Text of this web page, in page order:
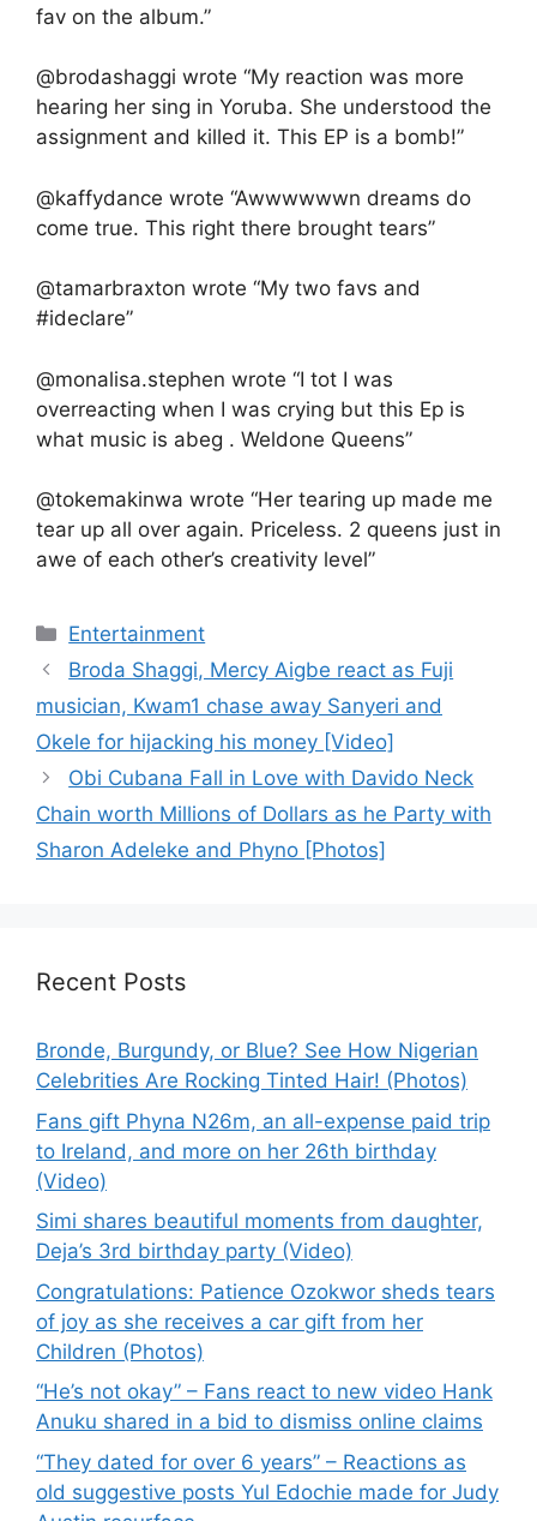
fav on the album.”
@brodashaggi wrote “My reaction was more
hearing her sing in Yoruba. She understood the
assignment and killed it. This EP is a bomb!”
@kaffydance wrote “Awwwwwwn dreams do
come true. This right there brought tears”
@tamarbraxton wrote “My two favs and
#ideclare”
@monalisa.stephen wrote “I tot I was
overreacting when I was crying but this Ep is
what music is abeg . Weldone Queens”
@tokemakinwa wrote “Her tearing up made me
tear up all over again. Priceless. 2 queens just in
awe of each other’s creativity level”
Categories
Entertainment
Broda Shaggi, Mercy Aigbe react as Fuji
musician, Kwam1 chase away Sanyeri and
Okele for hijacking his money [Video]
Obi Cubana Fall in Love with Davido Neck
Chain worth Millions of Dollars as he Party with
Sharon Adeleke and Phyno [Photos]
Recent Posts
Bronde, Burgundy, or Blue? See How Nigerian
Celebrities Are Rocking Tinted Hair! (Photos)
Fans gift Phyna N26m, an all-expense paid trip
to Ireland, and more on her 26th birthday
(Video)
Simi shares beautiful moments from daughter,
Deja’s 3rd birthday party (Video)
Congratulations: Patience Ozokwor sheds tears
of joy as she receives a car gift from her
Children (Photos)
“He’s not okay” – Fans react to new video Hank
Anuku shared in a bid to dismiss online claims
“They dated for over 6 years” – Reactions as
old suggestive posts Yul Edochie made for Judy